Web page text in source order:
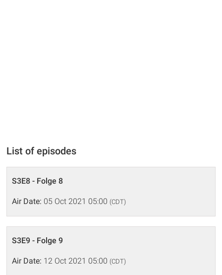
List of episodes
S3E8 - Folge 8
Air Date: 05 Oct 2021 05:00 (CDT)
S3E9 - Folge 9
Air Date: 12 Oct 2021 05:00 (CDT)